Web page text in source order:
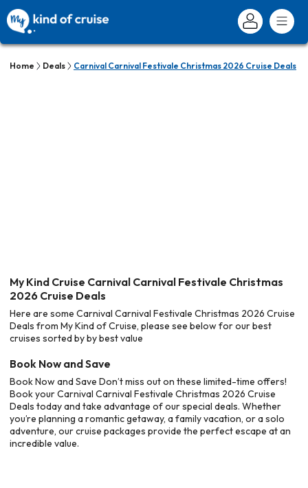
Home Deals Carnival Carnival Festivale Christmas 2026 Cruise Deals
My Kind Cruise Carnival Carnival Festivale Christmas
2026 Cruise Deals
Here are some Carnival Carnival Festivale Christmas 2026 Cruise
Deals from My Kind of Cruise, please see below for our best
cruises sorted by by best value
Book Now and Save
Book Now and Save Don’t miss out on these limited-time offers!
Book your Carnival Carnival Festivale Christmas 2026 Cruise
Deals today and take advantage of our special deals. Whether
you’re planning a romantic getaway, a family vacation, or a solo
adventure, our cruise packages provide the perfect escape at an
incredible value.